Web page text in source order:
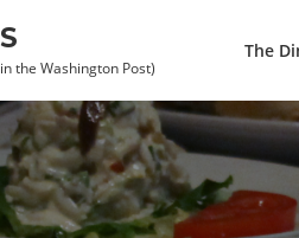
the Washington Post)
The